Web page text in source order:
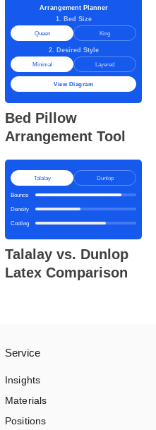
Arrangement Planner
1. Bed Size
Queen King
2. Desired Style
Minimal Layered
View Diagram
Bed Pillow
Arrangement Tool
Talalay Dunlop
Bounce
Density
Cooling
Talalay vs. Dunlop
Latex Comparison
Service
Insights
Materials
Positions